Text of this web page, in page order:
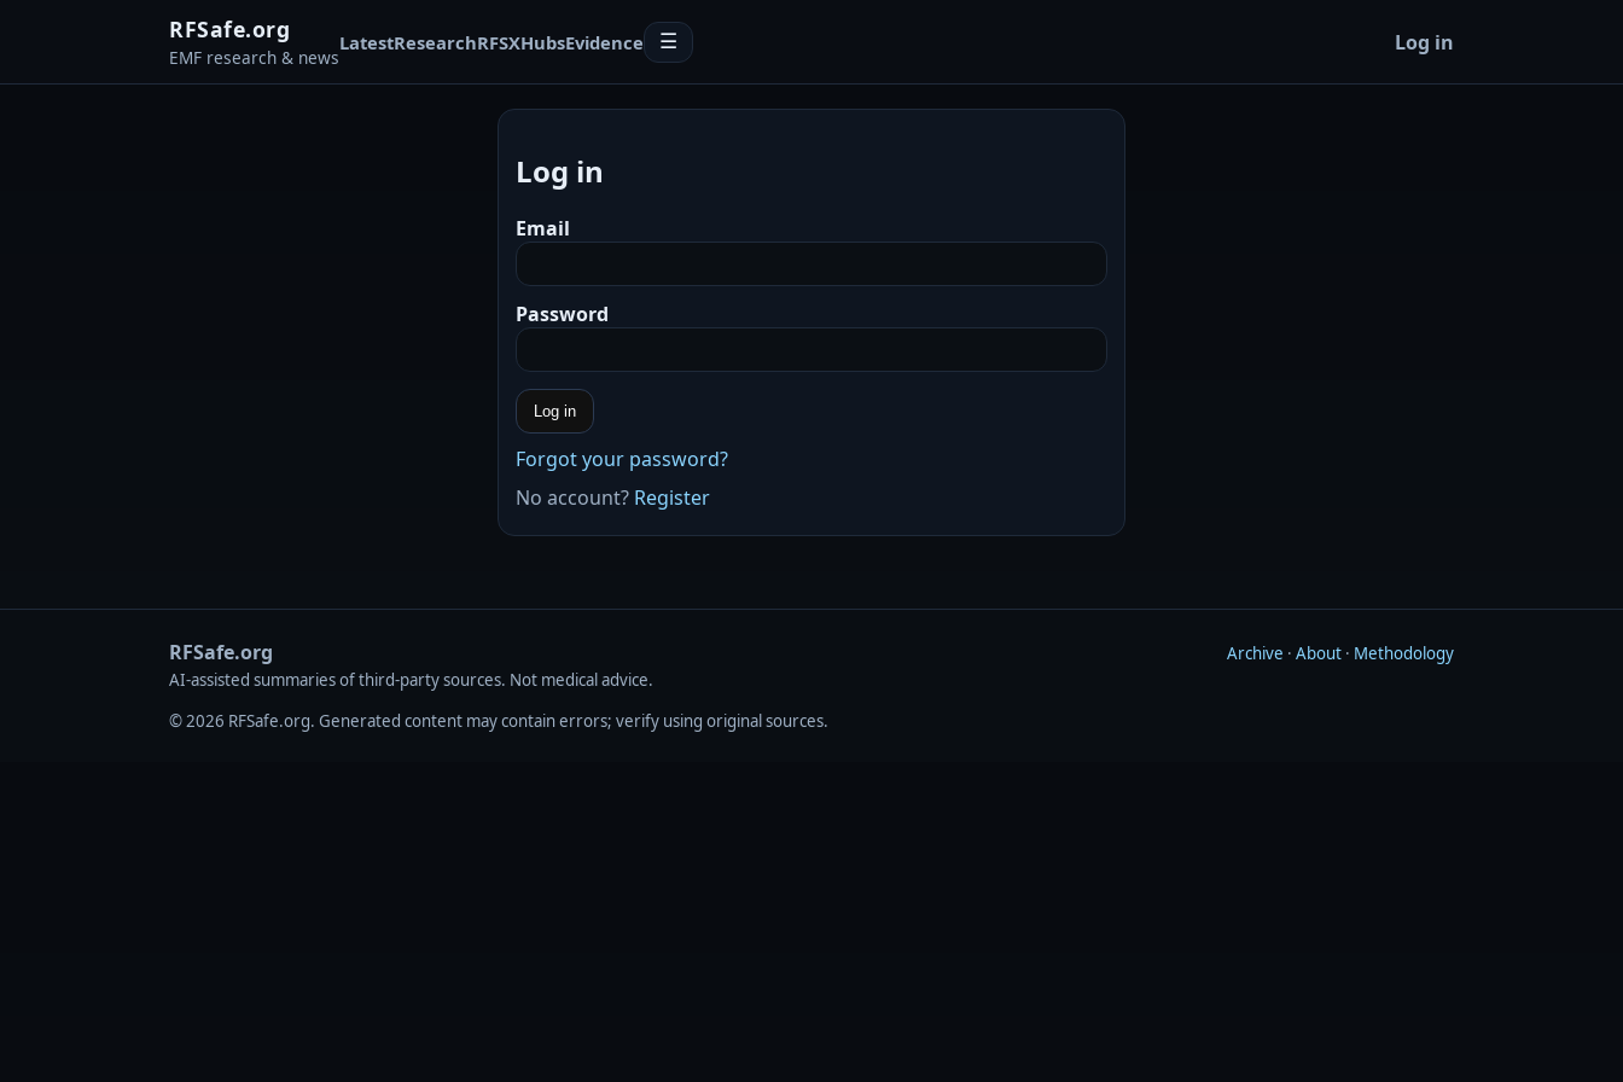
RFSafe.org
EMF research & news
LatestResearchRFSXHubsEvidence ☰ Log in
Log in
Email
Password
Log in
Forgot your password?
No account? Register
RFSafe.org
AI‑assisted summaries of third‑party sources. Not medical advice.
Archive · About · Methodology
© 2026 RFSafe.org. Generated content may contain errors; verify using original sources.